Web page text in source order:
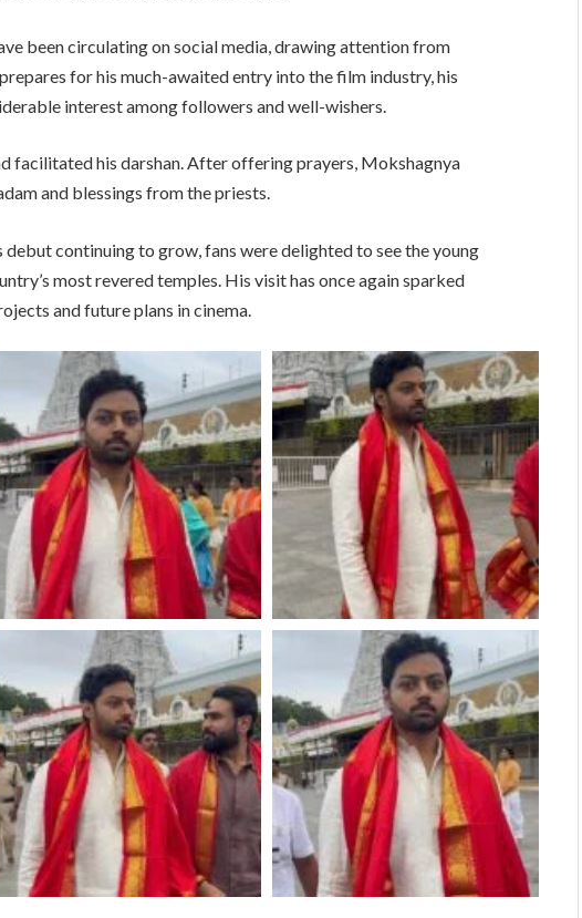
been circulating on social media, drawing attention from
for his much-awaited entry into the film industry, his
interest among followers and well-wishers.
facilitated his darshan. After offering prayers, Mokshagnya
and blessings from the priests.
continuing to grow, fans were delighted to see the young
most revered temples. His visit has once again sparked
and future plans in cinema.